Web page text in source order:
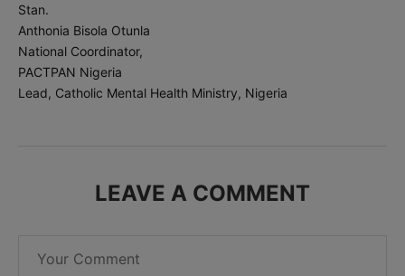
Stan.
Anthonia Bisola Otunla
National Coordinator,
PACTPAN Nigeria
Lead, Catholic Mental Health Ministry, Nigeria
LEAVE A COMMENT